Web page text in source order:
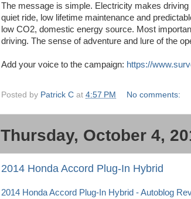
The message is simple. Electricity makes
quiet ride, low lifetime maintenance and
low CO2, domestic energy source. Most
driving. The sense of adventure and lure of the
Add your voice to the campaign: https://
Posted by Patrick C at 4:57 PM No comments:
Thursday, October 4,
2014 Honda Accord Plug-In Hybrid
2014 Honda Accord Plug-In Hybrid - Autoblog